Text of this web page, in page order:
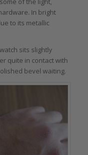
In bright
to its metallic
sits slightly
quite in contact with
bevel waiting.